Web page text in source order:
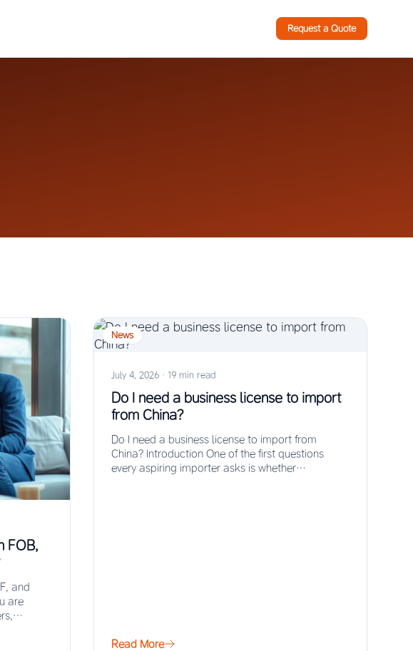
Request a Quote
FOB,
and
are
News
July 4, 2026 · 19 min read
Do I need a business license to import
from China?
Do I need a business license to import from
China? Introduction One of the first questions
every aspiring importer asks is whether…
Read More